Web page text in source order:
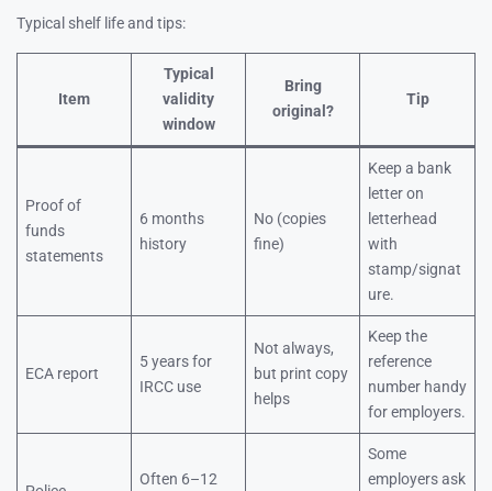
Typical shelf life and tips:
Item
Typical
validity
window
Bring
original?
Tip
Proof of
funds
statements
6 months
history
No (copies
fine)
Keep a bank
letter on
letterhead
with
stamp/signat
ure.
ECA report
5 years for
IRCC use
Not always,
but print copy
helps
Keep the
reference
number handy
for employers.
Often 6–12
Some
employers ask